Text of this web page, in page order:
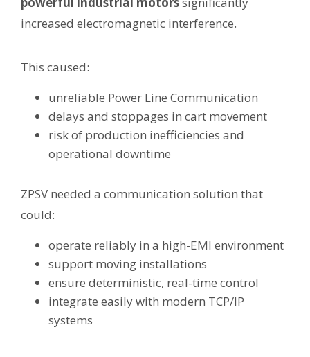
increased electromagnetic interference.
This caused:
unreliable Power Line Communication
delays and stoppages in cart movement
risk of production inefficiencies and
operational downtime
ZPSV needed a communication solution that
could:
operate reliably in a high-EMI environment
support moving installations
ensure deterministic, real-time control
integrate easily with modern TCP/IP
systems